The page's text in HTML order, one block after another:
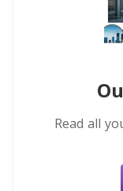
Read all